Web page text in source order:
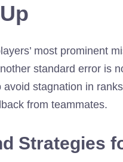
most prominent
standard error is
avoid stagnation in
from teammates.
Strategies